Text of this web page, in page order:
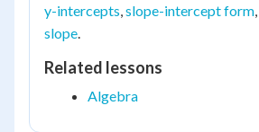
y-intercepts slope-intercept form
slope
Related lessons
Algebra